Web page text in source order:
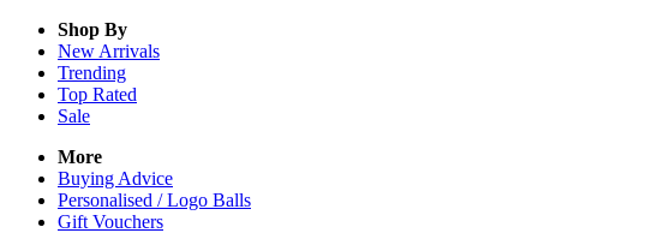
Shop By
New Arrivals
Trending
Top Rated
Sale
More
Buying Advice
Personalised / Logo Balls
Gift Vouchers